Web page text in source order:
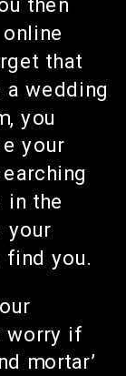
then
that
a wedding
you
your
in the
your
you.
worry if
mortar’